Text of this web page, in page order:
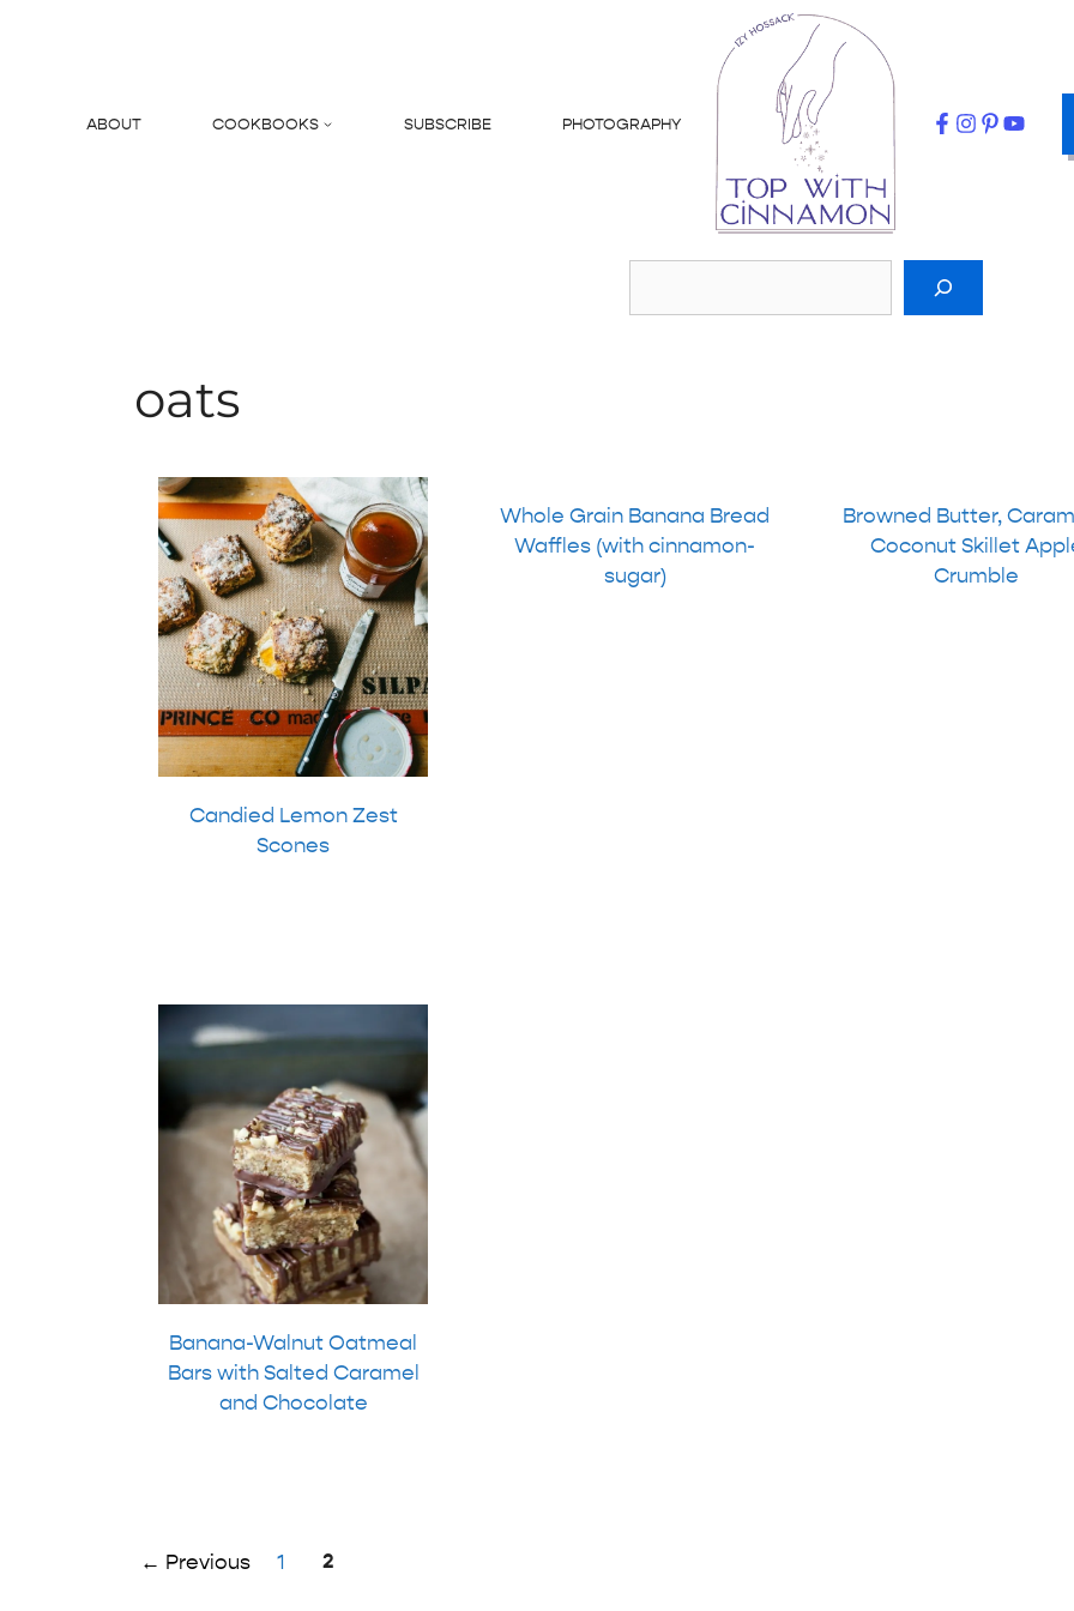
ABOUT COOKBOOKS SUBSCRIBE PHOTOGRAPHY
oats
Candied Lemon Zest
Scones
Whole Grain Banana Bread
Waffles (with cinnamon-
sugar)
Browned Butter,
Coconut Skillet
Crumble
Banana-Walnut Oatmeal
Bars with Salted Caramel
and Chocolate
← Previous Page
1 Page
2